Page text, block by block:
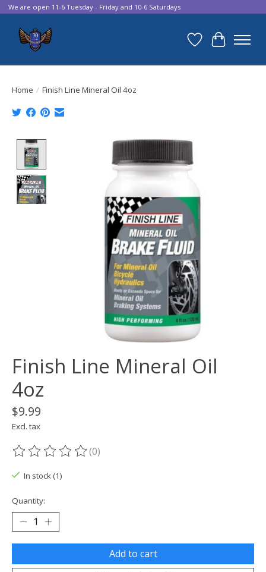
We are open 11-6 Tuesday - Friday and 10-6 Saturdays
Wish List
Cart
Home / Finish Line Mineral Oil 4oz
Product image slideshow Items
Finish Line Mineral Oil
4oz
$9.99
Excl. tax
The rating of this product is
(0)
In stock (1)
Quantity:
Add to cart